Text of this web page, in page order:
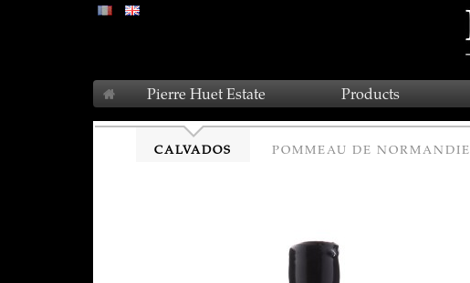
Pierre Huet Estate Products
CALVADOS POMMEAU DE NORMANDIE